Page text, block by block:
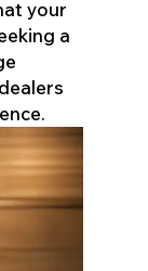
your
a